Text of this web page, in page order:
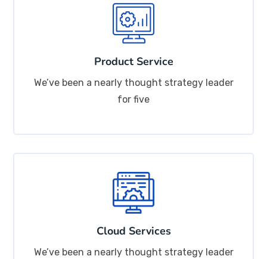
Product Service
We’ve been a nearly thought strategy leader
for five
Cloud Services
We’ve been a nearly thought strategy leader